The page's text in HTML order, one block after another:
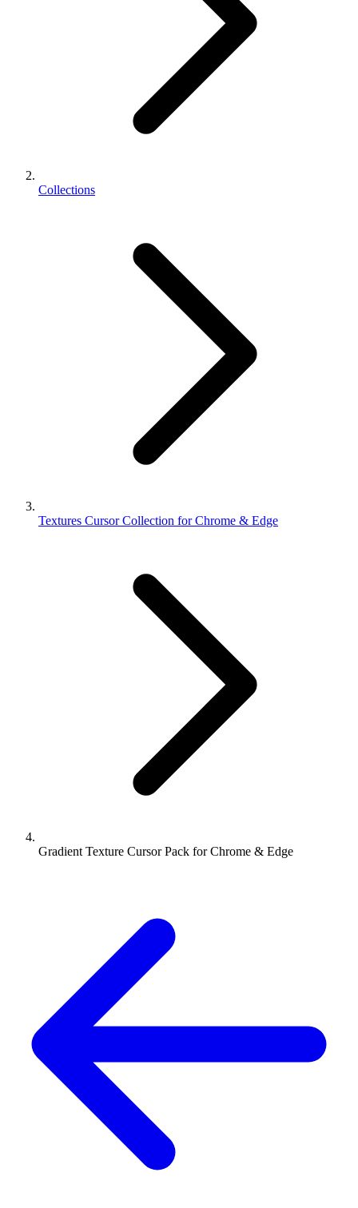
Collections
Textures Cursor Collection for Chrome & Edge
Gradient Texture Cursor Pack for Chrome & Edge